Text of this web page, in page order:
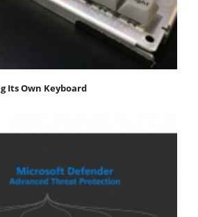
Its Own Keyboard